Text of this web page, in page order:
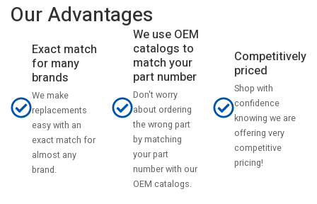
Our Advantages
Exact match
for many
brands
We make
replacements
easy with an
exact match for
almost any
brand.
We use OEM
catalogs to
match your
part number
Don't worry
about ordering
the wrong part
by matching
your part
number with our
OEM catalogs.
Competitively
priced
Shop with
confidence
knowing we are
offering very
competitive
pricing!